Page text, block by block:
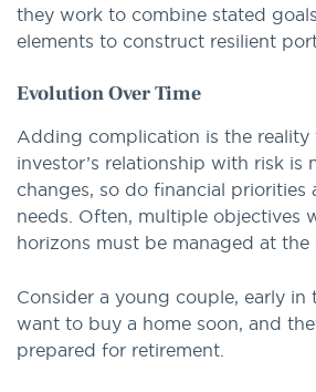
they work to combine stated
elements to construct resilient
Evolution Over Time
Adding complication is the reality
investor’s relationship with risk is
changes, so do financial
needs. Often, multiple objectives
horizons must be managed at the
Consider a young couple, early in
want to buy a home soon, and
prepared for retirement.